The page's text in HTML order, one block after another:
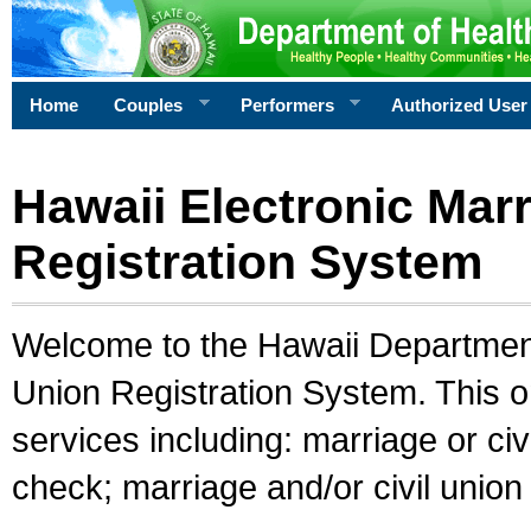
Home Couples Performers Authorized User
Hawaii Electronic
Registration System
Welcome to the Hawaii
Union Registration System. This
services including: marriage or
check; marriage and/or civil